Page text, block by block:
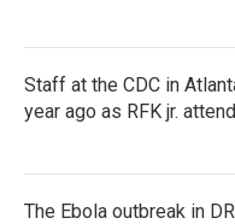
Staff at the CDC in
year ago as RFK jr.
The Ebola outbreak in